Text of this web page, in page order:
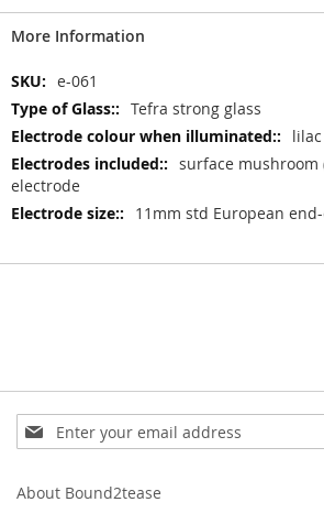
More Information
More
Information
e-061
Tefra strong glass
lilac
surface
electrode
11mm std European
Sign
Up
Our
About Bound2tease